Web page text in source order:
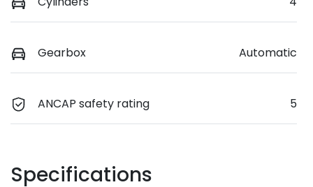
Gearbox Automatic
ANCAP safety rating 5
Specifications